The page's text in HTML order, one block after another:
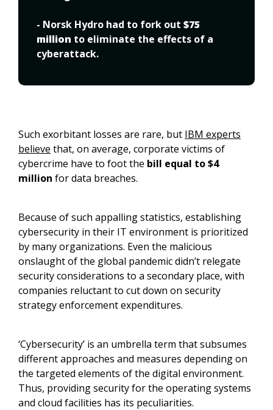
- Norsk Hydro had to fork out $75
million to eliminate the effects of a
cyberattack.
Such exorbitant losses are rare, but IBM experts
believe that, on average, corporate victims of
cybercrime have to foot the bill equal to $4
million for data breaches.
Because of such appalling statistics, establishing
cybersecurity in their IT environment is prioritized
by many organizations. Even the malicious
onslaught of the global pandemic didn’t relegate
security considerations to a secondary place, with
companies reluctant to cut down on security
strategy enforcement expenditures.
‘Cybersecurity’ is an umbrella term that subsumes
different approaches and measures depending on
the targeted elements of the digital environment.
Thus, providing security for the operating systems
and cloud facilities has its peculiarities.